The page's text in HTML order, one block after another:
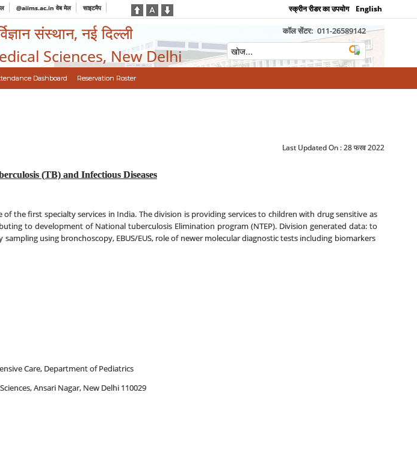
@aiims.ac.in वेब मेल साइटमैप स्क्रीन रीडर का उपयोग English
संस्थान, नई दिल्ली
Sciences, New Delhi
कॉल सेंटर: 011-26589142
Dashboard Reservation Roster
Last Updated On :28 फरव 2022
(TB) and Infectious Diseases
the first specialty services in India. The division is providing services to children with drug sensitive as
to development of National tuberculosis Elimination program (NTEP). Division generated data: to
using bronchoscopy, EBUS/EUS, role of newer molecular diagnostic tests including biomarkers
Care, Department of Pediatrics
Ansari Nagar, New Delhi 110029